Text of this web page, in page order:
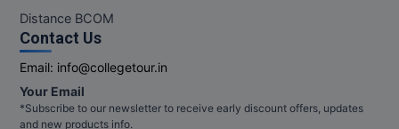
Distance BCOM
Contact Us
Email: info@collegetour.in
Your Email
*Subscribe to our newsletter to receive early discount offers, updates
and new products info.